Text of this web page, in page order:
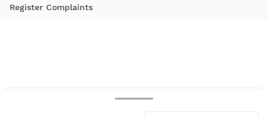
Register Complaints